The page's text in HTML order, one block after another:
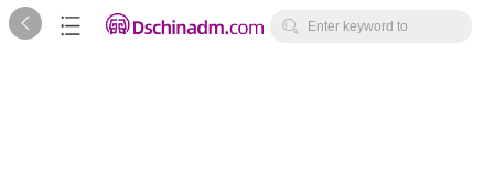
   Enter keyword to